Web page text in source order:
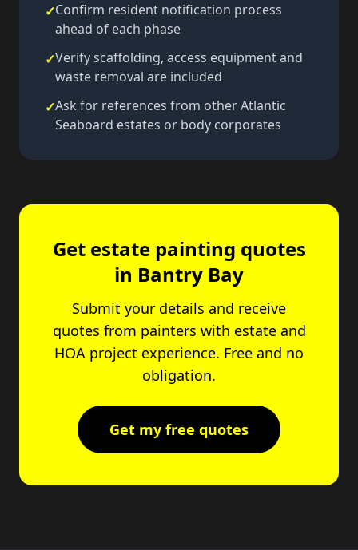
✓Confirm resident notification process
ahead of each phase
✓Verify scaffolding, access equipment and
waste removal are included
✓Ask for references from other Atlantic
Seaboard estates or body corporates
Get estate painting quotes
in Bantry Bay
Submit your details and receive
quotes from painters with estate and
HOA project experience. Free and no
obligation.
Get my free quotes